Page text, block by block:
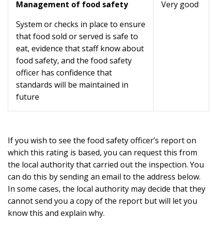
Management of food safety
System or checks in place to ensure
that food sold or served is safe to
eat, evidence that staff know about
food safety, and the food safety
officer has confidence that
standards will be maintained in
future
Very good
If you wish to see the food safety officer’s report on
which this rating is based, you can request this from
the local authority that carried out the inspection. You
can do this by sending an email to the address below.
In some cases, the local authority may decide that they
cannot send you a copy of the report but will let you
know this and explain why.